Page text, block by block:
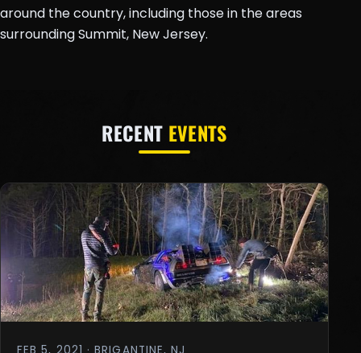
around the country, including those in the areas
surrounding Summit, New Jersey.
RECENT EVENTS